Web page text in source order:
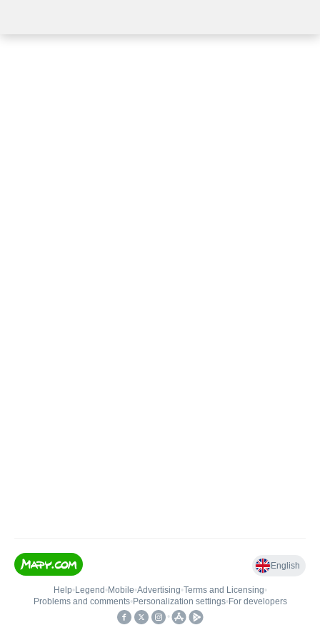
English
Help• Legend • Mobile•Advertising•Terms and Licensing•
Problems and comments• Personalization settings• For developers
•